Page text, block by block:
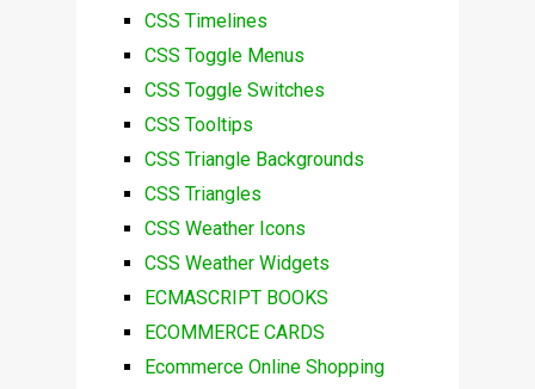
CSS Timelines
CSS Toggle Menus
CSS Toggle Switches
CSS Tooltips
CSS Triangle Backgrounds
CSS Triangles
CSS Weather Icons
CSS Weather Widgets
ECMASCRIPT BOOKS
ECOMMERCE CARDS
Ecommerce Online Shopping